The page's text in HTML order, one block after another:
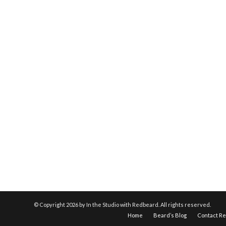
© Copyright 2026 by In the Studio with Redbeard. All rights reserved.
Home
Beard’s Blog Contact